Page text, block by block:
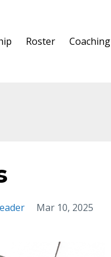
Roster Coaching
Mar 10, 2025